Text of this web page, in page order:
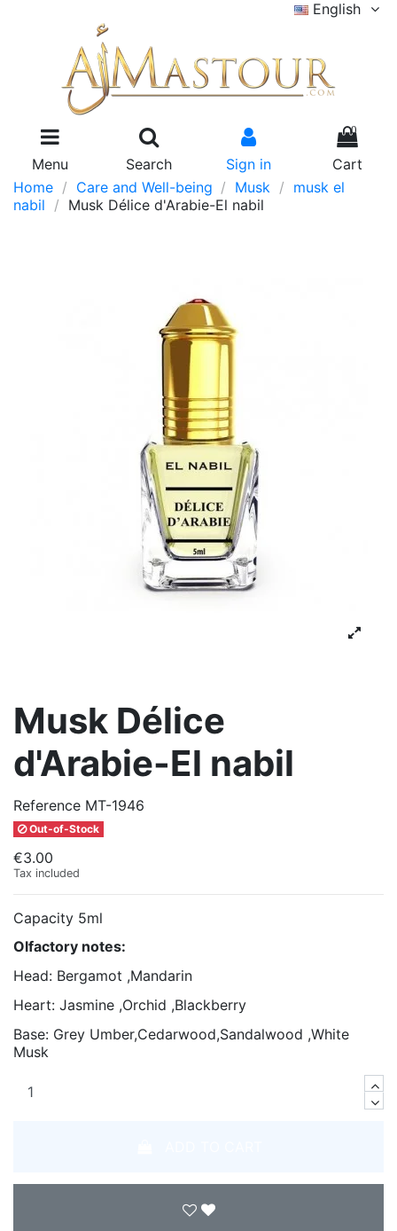
English
Menu Search Sign in
0
Cart
Home
Care and Well-being Musk
musk el
nabil
Musk Délice d'Arabie-El nabil
Musk Délice
d'Arabie-El nabil
Reference MT-1946
Out-of-Stock
€3.00
Tax included
Capacity 5ml
Olfactory notes:
Head: Bergamot ,Mandarin
Heart: Jasmine ,Orchid ,Blackberry
Base: Grey Umber,Cedarwood,Sandalwood ,White
Musk